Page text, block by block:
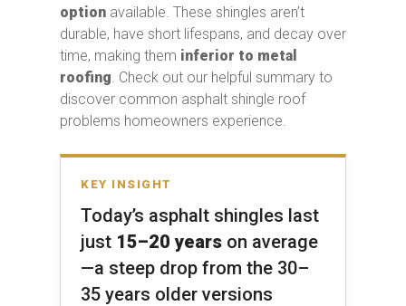
option available. These shingles aren’t
durable, have short lifespans, and decay over
time, making them inferior to metal
roofing . Check out our helpful summary to
discover common asphalt shingle roof
problems homeowners experience.
KEY INSIGHT
Today’s asphalt shingles last
just 15–20 years on average
—a steep drop from the 30–
35 years older versions